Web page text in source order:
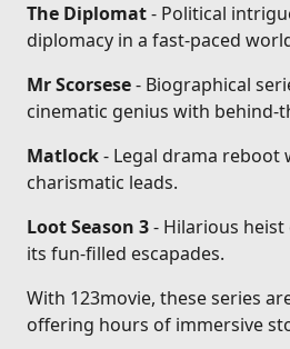
The Diplomat- Political
diplomacy in a fast-paced
Mr Scorsese- Biographical
cinematic genius with behind-
Matlock- Legal drama reboot
charismatic leads.
Loot Season 3- Hilarious
its fun-filled escapades.
With 123movie, these series
offering hours of immersive